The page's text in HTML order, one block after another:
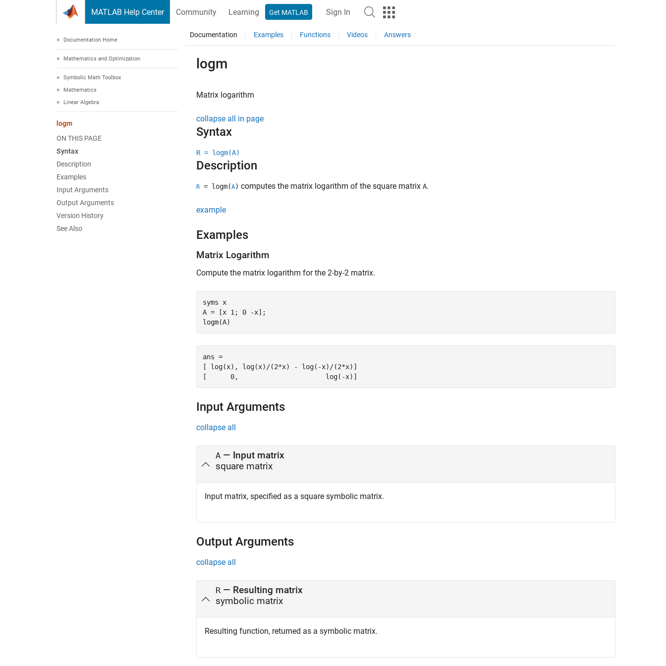
MATLAB Help Center Community Learning Get MATLAB Sign In
Documentation Home
Mathematics and Optimization
Symbolic Math Toolbox
Mathematics
Linear Algebra
logm
ON THIS PAGE
Syntax
Description
Examples
Input Arguments
Output Arguments
Version History
See Also
Documentation Examples Functions Videos Answers
logm
Matrix logarithm
collapse all in page
Syntax
R = logm(A)
Description
R = logm(A) computes the matrix logarithm of the square matrix A.
example
Examples
Matrix Logarithm
Compute the matrix logarithm for the 2-by-2 matrix.
syms x
A = [x 1; 0 -x];
logm(A)
ans =
[ log(x), log(x)/(2*x) - log(-x)/(2*x)]
[      0,                      log(-x)]
Input Arguments
collapse all
A — Input matrix
square matrix
Input matrix, specified as a square symbolic matrix.
Output Arguments
collapse all
R — Resulting matrix
symbolic matrix
Resulting function, returned as a symbolic matrix.